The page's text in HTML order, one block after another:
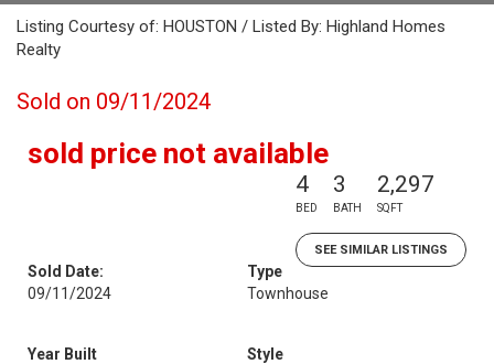
Listing Courtesy of: HOUSTON / Listed By: Highland Homes
Realty
Sold on 09/11/2024
sold price not available
4
BED
3
BATH
2,297
SQFT
SEE SIMILAR LISTINGS
Sold Date:
09/11/2024
Type
Townhouse
Year Built
Style